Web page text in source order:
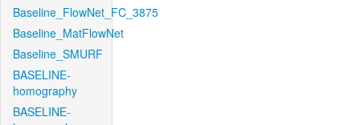
Baseline_FlowNet_FC_3875
Baseline_MatFlowNet
Baseline_SMURF
BASELINE-
homography
BASELINE-